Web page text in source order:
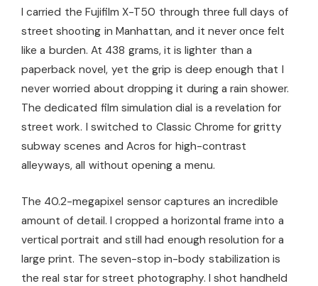
I carried the Fujifilm X-T50 through three full days of
street shooting in Manhattan, and it never once felt
like a burden. At 438 grams, it is lighter than a
paperback novel, yet the grip is deep enough that I
never worried about dropping it during a rain shower.
The dedicated film simulation dial is a revelation for
street work. I switched to Classic Chrome for gritty
subway scenes and Acros for high-contrast
alleyways, all without opening a menu.
The 40.2-megapixel sensor captures an incredible
amount of detail. I cropped a horizontal frame into a
vertical portrait and still had enough resolution for a
large print. The seven-stop in-body stabilization is
the real star for street photography. I shot handheld